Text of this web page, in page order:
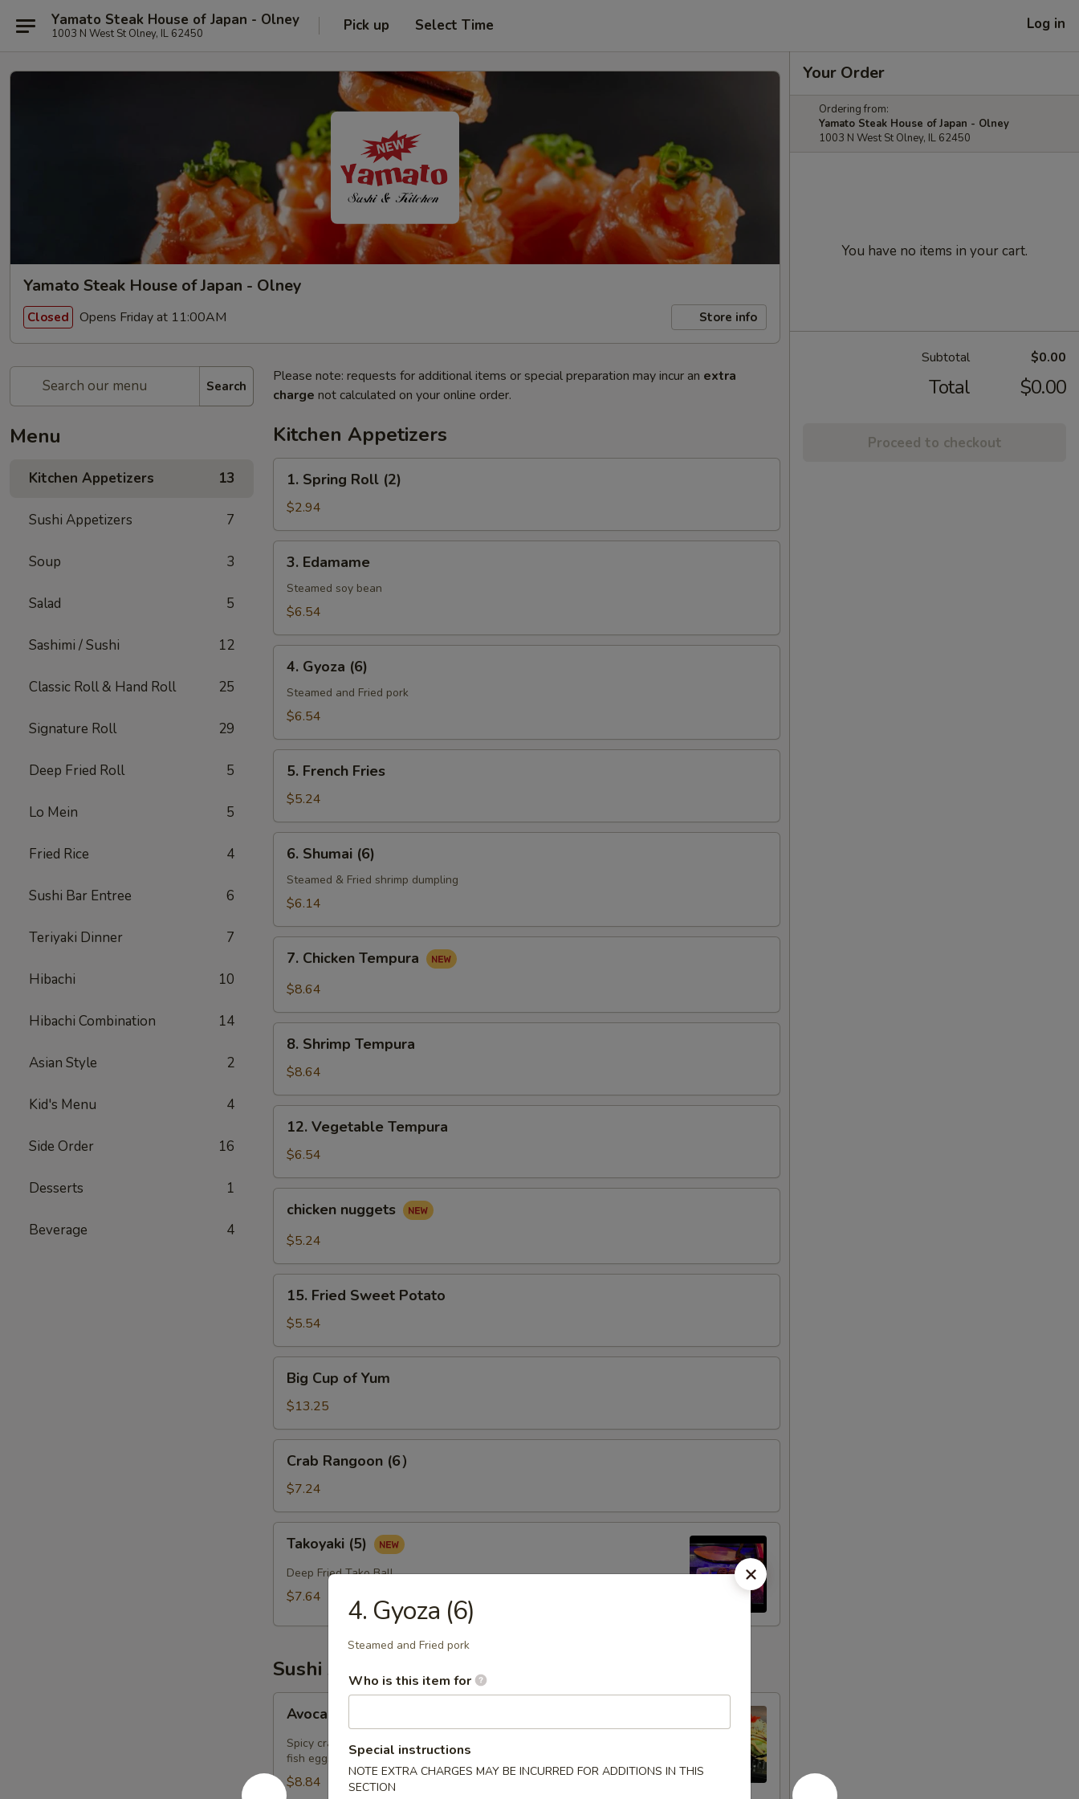
Yamato Steak House of Japan - Olney
1003 N West St Olney, IL 62450 Pick up Select Time Log in
Yamato Steak House of Japan - Olney
Closed Opens Friday at 11:00AM Store info
Search
Menu
Kitchen Appetizers 13
Sushi Appetizers 7
Soup 3
Salad 5
Sashimi / Sushi 12
Classic Roll & Hand Roll 25
Signature Roll 29
Deep Fried Roll 5
Lo Mein 5
Fried Rice 4
Sushi Bar Entree 6
Teriyaki Dinner 7
Hibachi 10
Hibachi Combination 14
Asian Style 2
Kid's Menu 4
Side Order 16
Desserts 1
Beverage 4
Please note: requests for additional items or special preparation may incur an extra
charge not calculated on your online order.
Kitchen Appetizers
Spring
Roll
(2)
1. Spring Roll (2)
$2.94
Edamame
3. Edamame
Steamed soy bean
$6.54
Gyoza
(6)
4. Gyoza (6)
Steamed and Fried pork
$6.54
French
Fries
5. French Fries
$5.24
Shumai
(6)
6. Shumai (6)
Steamed & Fried shrimp dumpling
$6.14
Chicken
Tempura
7. Chicken Tempura
$8.64
Shrimp
Tempura
8. Shrimp Tempura
$8.64
Vegetable
Tempura
12. Vegetable Tempura
$6.54
nuggets
chicken nuggets
$5.24
Fried
Sweet
Potato
15. Fried Sweet Potato
$5.54
Cup
Yum
Big Cup of Yum
$13.25
Rangoon
(6）
Crab Rangoon (6）
$7.24
Takoyaki (5)
Deep Fried Tako Ball
$7.64
Sushi Appetizers
Bomb
(2)
Avocado Bomb (2)
Spicy crab salad with avocado on top with spicy mayo, eel sauce and crunch
fish eggs on top
$8.84
Your Order
Ordering from:
Yamato Steak House of Japan - Olney
1003 N West St Olney, IL 62450
You have no items in your cart.
Subtotal $0.00
Total $0.00
Proceed to checkout
4. Gyoza (6)
Steamed and Fried pork
Who is this item for
Special instructions
NOTE EXTRA CHARGES MAY BE INCURRED FOR ADDITIONS IN THIS
SECTION